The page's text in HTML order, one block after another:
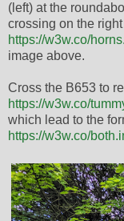
(left) at the
crossing on the
https://w3w.co/
image above.
Cross the B653 to
https://w3w.co/
which lead to the
https://w3w.co/